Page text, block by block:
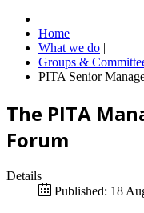
Home |
What we do |
Groups &
PITA Senior
The PITA
Forum
Details
Published: 18